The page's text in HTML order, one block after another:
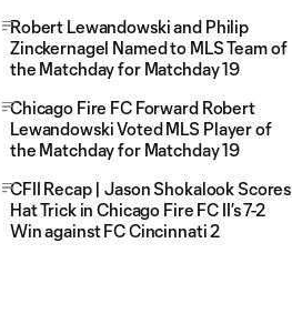
Robert Lewandowski and Philip
Zinckernagel Named to MLS Team of
the Matchday for Matchday 19
Chicago Fire FC Forward Robert
Lewandowski Voted MLS Player of
the Matchday for Matchday 19
CFII Recap | Jason Shokalook Scores
Hat Trick in Chicago Fire FC II’s 7-2
Win against FC Cincinnati 2